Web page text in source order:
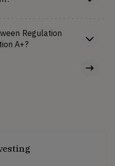
Regulation
A+?